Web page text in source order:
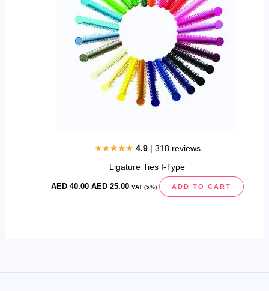
★★★★★ 4.9| 318 reviews
Ligature Ties I-Type
AED40.00 AED25.00 VAT (5%) ADD TO CART